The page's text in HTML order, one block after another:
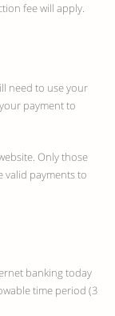
fee will apply.
need to use your
payment to
Only those
valid payments to
banking today
time period (3